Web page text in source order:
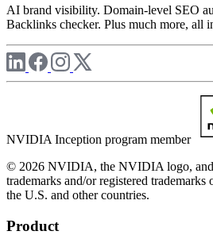
AI brand visibility. Domain-level SEO
Backlinks checker. Plus much more, all
NVIDIA Inception program member
© 2026 NVIDIA, the NVIDIA logo,
trademarks and/or registered
the U.S. and other countries.
Product